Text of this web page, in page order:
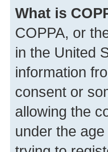
What is
COPPA, or
in the United
information
consent or
allowing the
under the